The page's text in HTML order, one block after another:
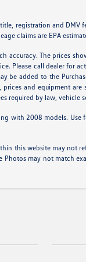
registration and
claims are EPA
accuracy. The prices
Please call dealer for
be added to the
and equipment
required by law, vehicle
with 2008 models.
this website may not
may not match